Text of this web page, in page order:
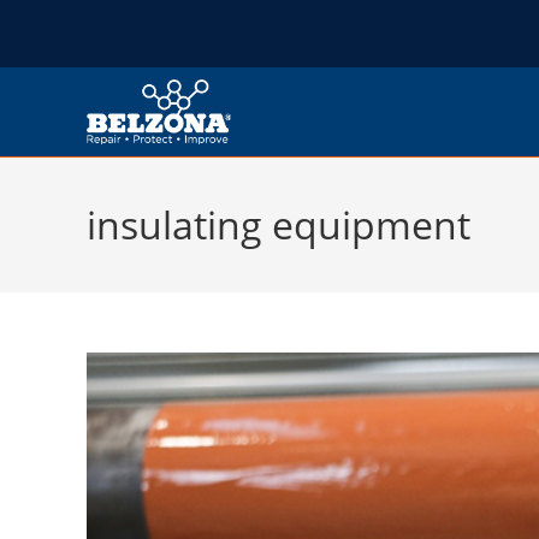
insulating equipment